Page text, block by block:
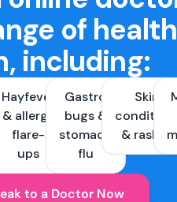
of
including:
Hayfever
& allergy
flare-
ups
Gastro
bugs &
stomach
flu
Skin
& rashes
to a Doctor Now